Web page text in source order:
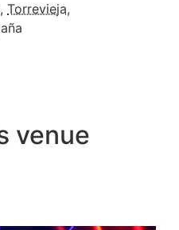
, Torrevieja,
venue